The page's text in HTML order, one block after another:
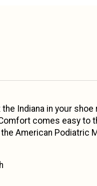
Indiana in your
comes easy
American